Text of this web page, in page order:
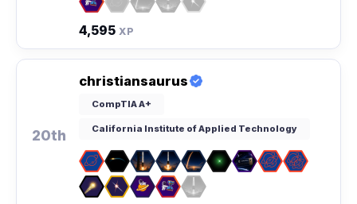
4,595 XP
20th
christiansaurus
CompTIA A+
California Institute of Applied Technology